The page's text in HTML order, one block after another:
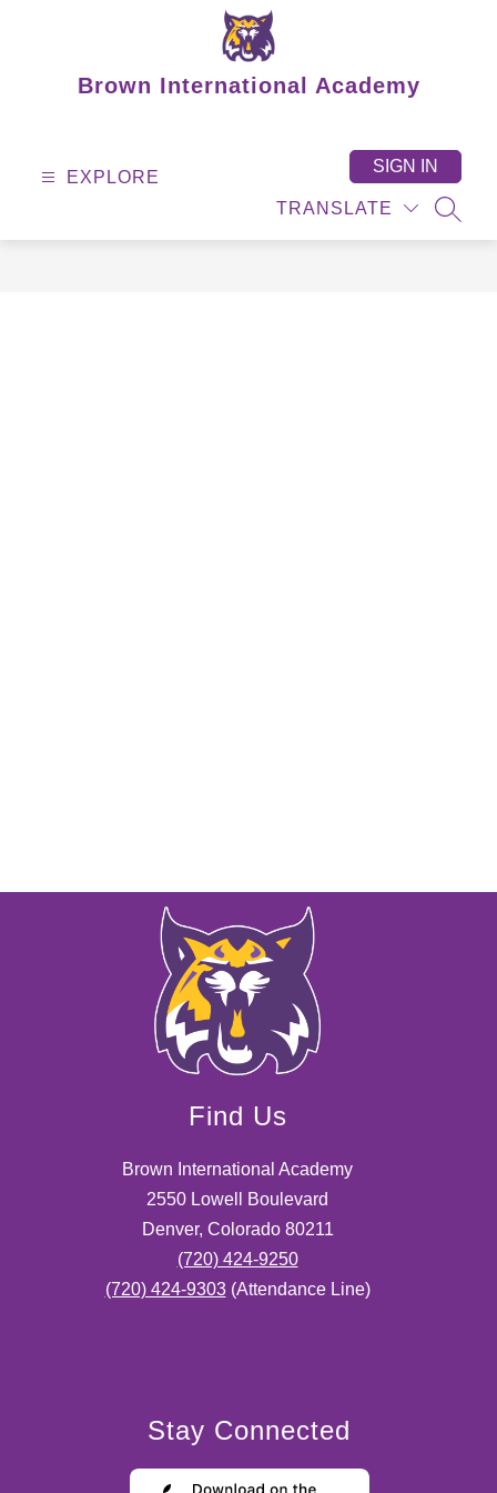
Brown International Academy
EXPLORE
TRANSLATE
SIGN IN
Find Us
Brown International Academy
2550 Lowell Boulevard
Denver, Colorado 80211
(720) 424-9250
(720) 424-9303(Attendance Line)
Stay Connected